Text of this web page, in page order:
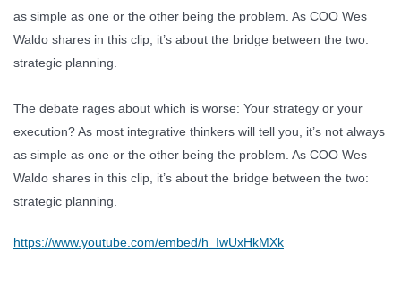
as simple as one or the other being the problem. As COO Wes
Waldo shares in this clip, it’s about the bridge between the two:
strategic planning.
The debate rages about which is worse: Your strategy or your
execution? As most integrative thinkers will tell you, it’s not always
as simple as one or the other being the problem. As COO Wes
Waldo shares in this clip, it’s about the bridge between the two:
strategic planning.
https://www.youtube.com/embed/h_IwUxHkMXk